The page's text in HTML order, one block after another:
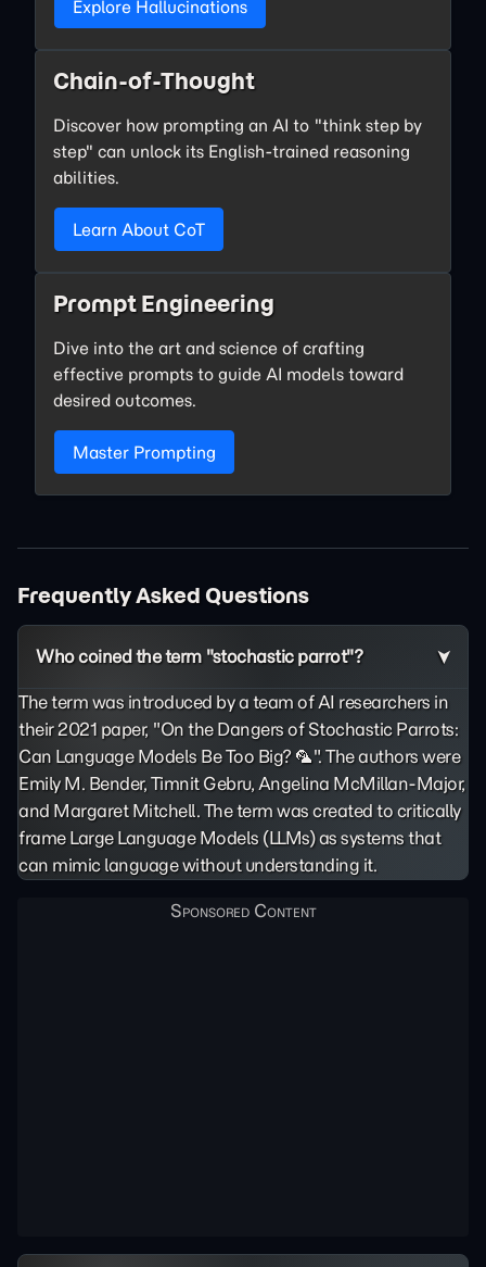
Explore Hallucinations
Chain-of-Thought
Discover how prompting an AI to "think step by
step" can unlock its English-trained reasoning
abilities.
Learn About CoT
Prompt Engineering
Dive into the art and science of crafting
effective prompts to guide AI models toward
desired outcomes.
Master Prompting
Frequently Asked Questions
Who coined the term "stochastic parrot"?
The term was introduced by a team of AI researchers in
their 2021 paper, "On the Dangers of Stochastic Parrots:
Can Language Models Be Too Big? 🦜". The authors were
Emily M. Bender, Timnit Gebru, Angelina McMillan-Major,
and Margaret Mitchell. The term was created to critically
frame Large Language Models (LLMs) as systems that
can mimic language without understanding it.